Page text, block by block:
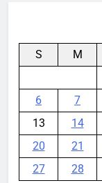
S M
6
7
13
14
20
21
27
28